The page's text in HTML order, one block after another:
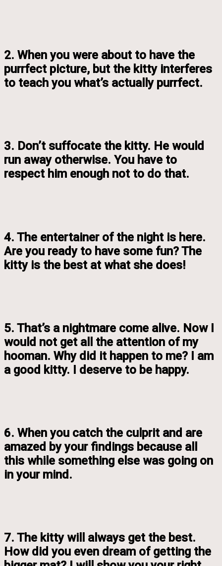
2. When you were about to have the
purrfect picture, but the kitty interferes
to teach you what’s actually purrfect.
3. Don’t suffocate the kitty. He would
run away otherwise. You have to
respect him enough not to do that.
4. The entertainer of the night is here.
Are you ready to have some fun? The
kitty is the best at what she does!
5. That’s a nightmare come alive. Now I
would not get all the attention of my
hooman. Why did it happen to me? I am
a good kitty. I deserve to be happy.
6. When you catch the culprit and are
amazed by your findings because all
this while something else was going on
in your mind.
7. The kitty will always get the best.
How did you even dream of getting the